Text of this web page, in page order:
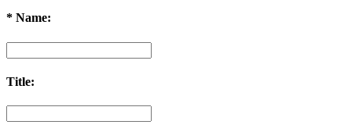
* Name:
Title: